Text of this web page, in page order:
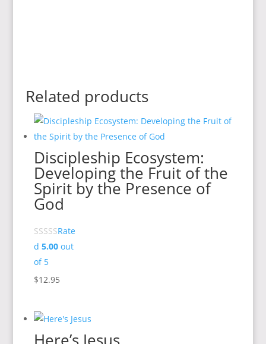
Related products
Discipleship Ecosystem:
Developing the Fruit of the
Spirit by the Presence of
God
Rate
d 5.00out
of 5
$12.95